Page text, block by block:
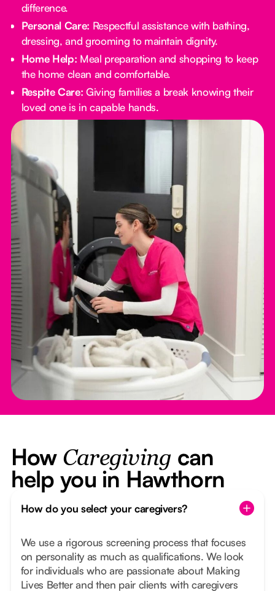
difference.
Personal Care: Respectful assistance with bathing,
dressing, and grooming to maintain dignity.
Home Help: Meal preparation and shopping to keep
the home clean and comfortable.
Respite Care: Giving families a break knowing their
loved one is in capable hands.
How Caregiving can
help you in Hawthorn
How do you select your caregivers?
We use a rigorous screening process that focuses
on personality as much as qualifications. We look
for individuals who are passionate about Making
Lives Better and then pair clients with caregivers